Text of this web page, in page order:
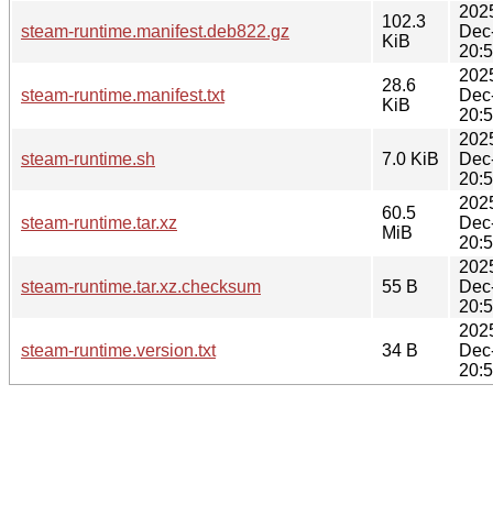
steam-runtime.manifest.deb822.gz
102.3
KiB
steam-runtime.manifest.txt
28.6
KiB
steam-runtime.sh 7.0 KiB
steam-runtime.tar.xz
60.5
MiB
steam-runtime.tar.xz.checksum 55 B
steam-runtime.version.txt 34 B